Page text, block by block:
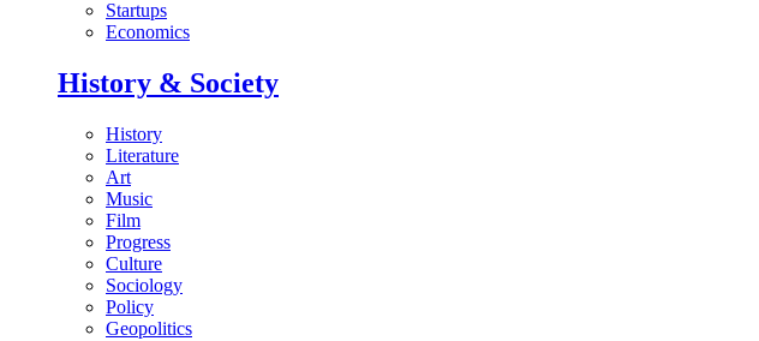
Startups
Economics
History & Society
History
Literature
Art
Music
Film
Progress
Culture
Sociology
Policy
Geopolitics